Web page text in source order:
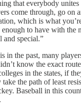
that everybody unites
come through, go on
which is what
to have with the
and special.”
in the past, many
know the exact
in the states, if
the path of least
Baseball in this